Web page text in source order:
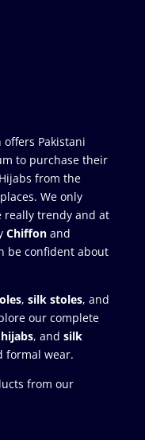
Pakistani
to purchase their
from the
We only
really trendy and at
Chiffonand
be confident about
, silk stoles, and
our complete
, and silk
formal wear.
from our